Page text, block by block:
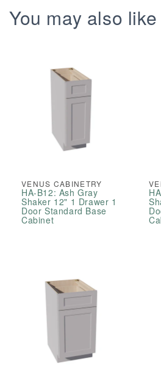
You may also like
VENUS CABINETRY
HA-B12: Ash Gray
Shaker 12" 1 Drawer 1
Door Standard Base
Cabinet